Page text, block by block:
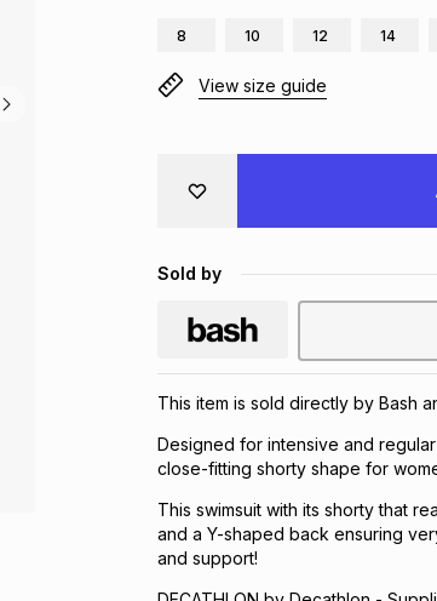
8 10 12 14
View size guide
Sold by
This item is sold directly by Bash
Designed for intensive and
close-fitting shorty shape for
This swimsuit with its shorty that
and a Y-shaped back ensuring
and support!